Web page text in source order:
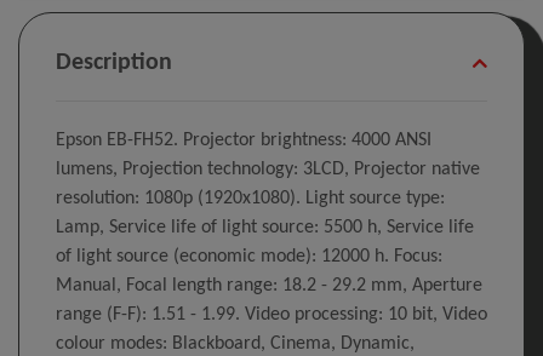
Description
Epson EB-FH52. Projector brightness: 4000 ANSI
lumens, Projection technology: 3LCD, Projector native
resolution: 1080p (1920x1080). Light source type:
Lamp, Service life of light source: 5500 h, Service life
of light source (economic mode): 12000 h. Focus:
Manual, Focal length range: 18.2 - 29.2 mm, Aperture
range (F-F): 1.51 - 1.99. Video processing: 10 bit, Video
colour modes: Blackboard, Cinema, Dynamic,